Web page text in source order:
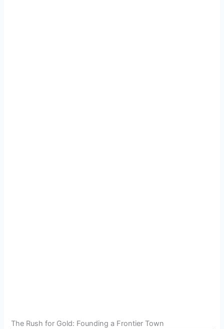
The Rush for Gold: Founding a Frontier Town